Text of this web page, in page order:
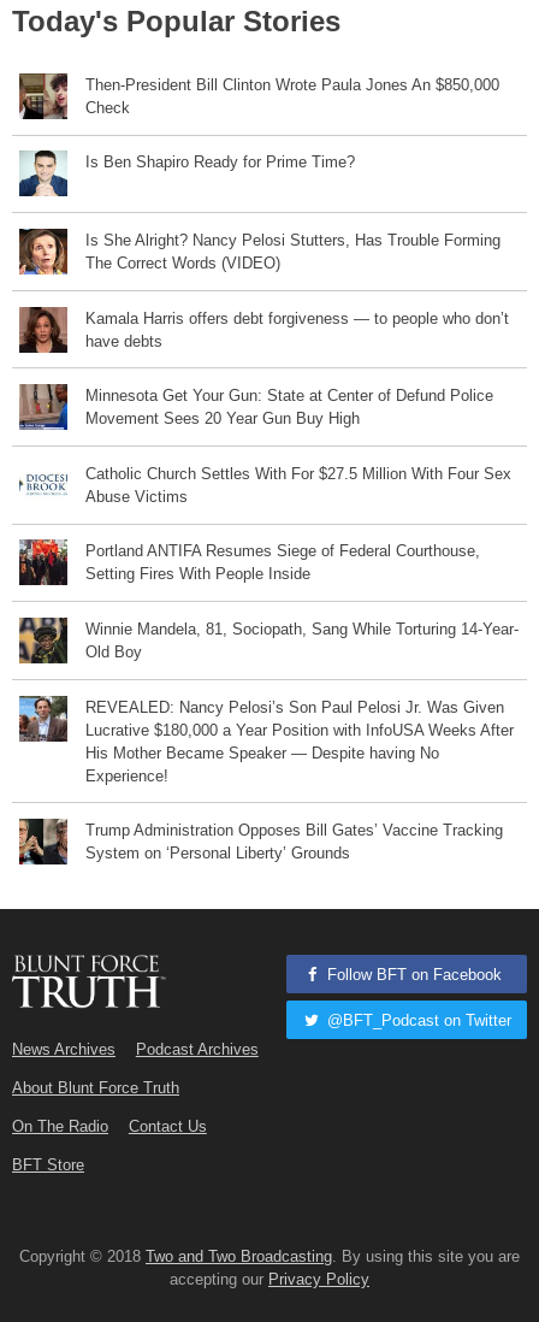
Today's Popular Stories
Then-President Bill Clinton Wrote Paula Jones An $850,000
Check
Is Ben Shapiro Ready for Prime Time?
Is She Alright? Nancy Pelosi Stutters, Has Trouble Forming
The Correct Words (VIDEO)
Kamala Harris offers debt forgiveness — to people who don’t
have debts
Minnesota Get Your Gun: State at Center of Defund Police
Movement Sees 20 Year Gun Buy High
Catholic Church Settles With For $27.5 Million With Four Sex
Abuse Victims
Portland ANTIFA Resumes Siege of Federal Courthouse,
Setting Fires With People Inside
Winnie Mandela, 81, Sociopath, Sang While Torturing 14-Year-
Old Boy
REVEALED: Nancy Pelosi’s Son Paul Pelosi Jr. Was Given
Lucrative $180,000 a Year Position with InfoUSA Weeks After
His Mother Became Speaker — Despite having No
Experience!
Trump Administration Opposes Bill Gates’ Vaccine Tracking
System on ‘Personal Liberty’ Grounds
News Archives Podcast Archives
About Blunt Force Truth
On The Radio Contact Us
BFT Store
Follow BFT on Facebook
@BFT_Podcast on Twitter
Copyright © 2018 Two and Two Broadcasting. By using this site you are
accepting our Privacy Policy